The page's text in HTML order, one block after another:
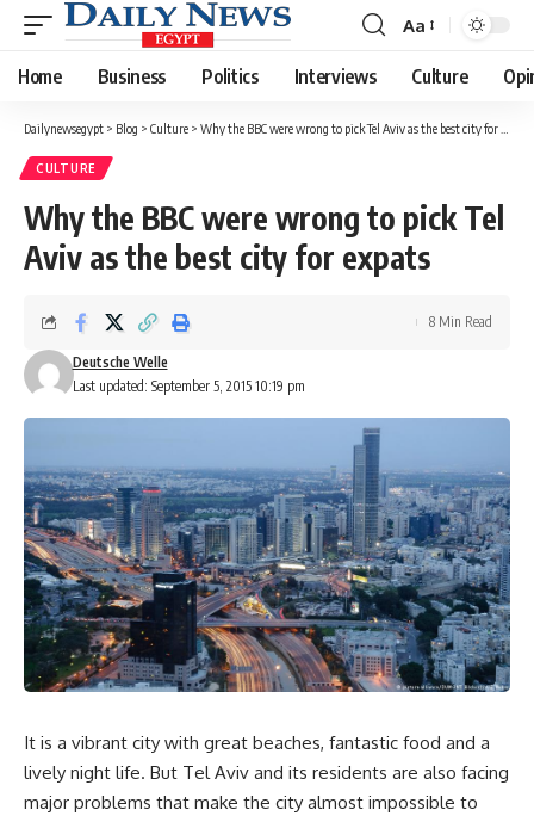
Font
Resizer
Aa
Home Business Politics Interviews Culture
Dailynewsegypt > Blog > Culture > Why the BBC were wrong to pick Tel Aviv as the best city for expats
CULTURE
Why the BBC were wrong to pick Tel
Aviv as the best city for expats
Last updated: September 5, 2015 10:19 pm
Deutsche Welle
8 Min Read
It is a vibrant city with great beaches, fantastic food and a
lively night life. But Tel Aviv and its residents are also facing
major problems that make the city almost impossible to